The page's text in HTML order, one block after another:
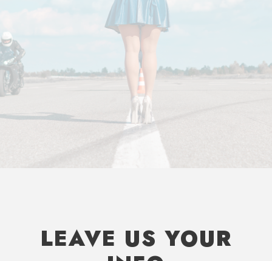
We would love to hear from you.
If you have a question about a specific event, please
contact the event organizer.
Info@TrackDay.com
LEAVE US YOUR